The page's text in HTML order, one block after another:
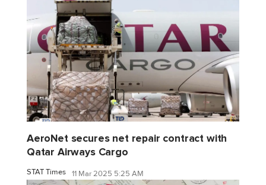
AeroNet secures net repair contract with
Qatar Airways Cargo
STAT Times 11 Mar 2025 5:25 AM